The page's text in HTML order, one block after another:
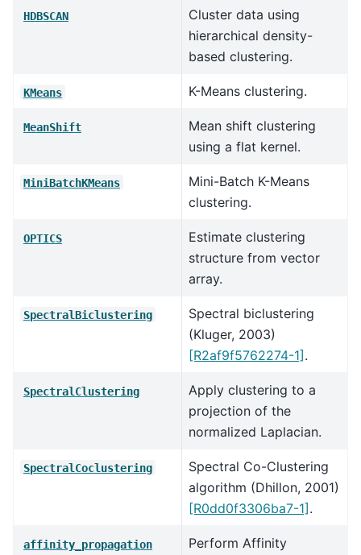
HDBSCAN
Cluster data using
hierarchical density-
based clustering.
KMeans K-Means clustering.
MeanShift
Mean shift clustering
using a flat kernel.
MiniBatchKMeans
Mini-Batch K-Means
clustering.
OPTICS
Estimate clustering
structure from vector
array.
SpectralBiclustering
Spectral biclustering
(Kluger, 2003)
[R2af9f5762274-1] .
SpectralClustering
Apply clustering to a
projection of the
normalized Laplacian.
SpectralCoclustering
Spectral Co-Clustering
algorithm (Dhillon, 2001)
[R0dd0f3306ba7-1] .
affinity_propagation
Perform Affinity